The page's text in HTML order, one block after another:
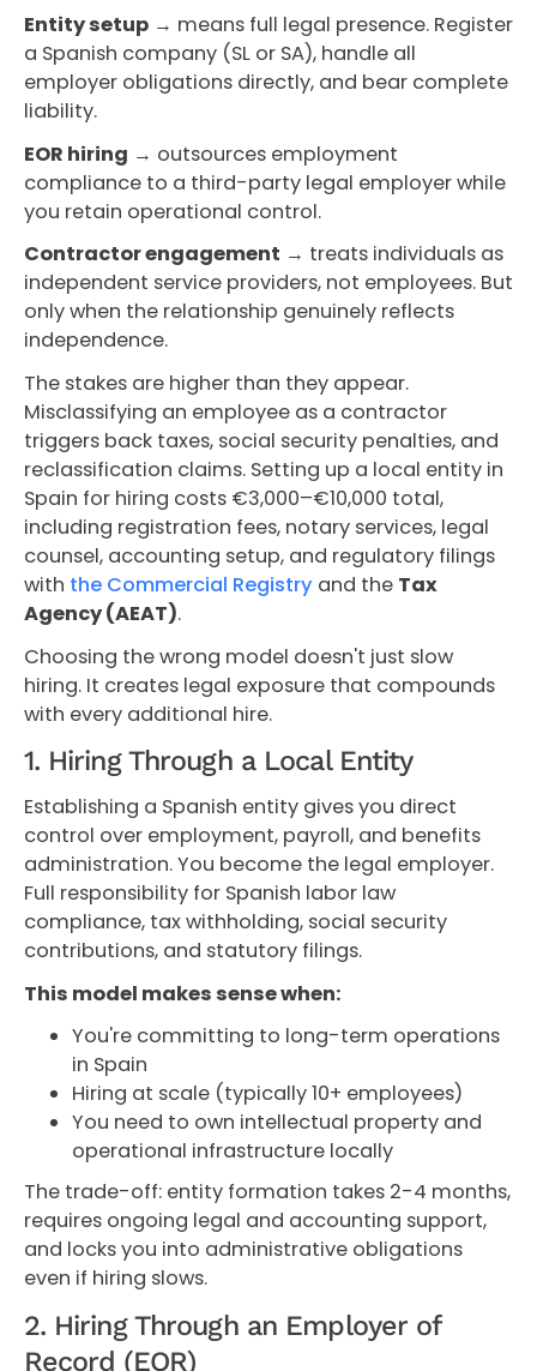
Entity setup→ means full legal presence. Register
a Spanish company (SL or SA), handle all
employer obligations directly, and bear complete
liability.
EOR hiring → outsources employment
compliance to a third-party legal employer while
you retain operational control.
Contractor engagement → treats individuals as
independent service providers, not employees. But
only when the relationship genuinely reflects
independence.
The stakes are higher than they appear.
Misclassifying an employee as a contractor
triggers back taxes, social security penalties, and
reclassification claims. Setting up a local entity in
Spain for hiring costs €3,000–€10,000 total,
including registration fees, notary services, legal
counsel, accounting setup, and regulatory filings
with the Commercial Registryand the Tax
Agency (AEAT).
Choosing the wrong model doesn't just slow
hiring. It creates legal exposure that compounds
with every additional hire.
1. Hiring Through a Local Entity
Establishing a Spanish entity gives you direct
control over employment, payroll, and benefits
administration. You become the legal employer.
Full responsibility for Spanish labor law
compliance, tax withholding, social security
contributions, and statutory filings.
This model makes sense when:
You're committing to long-term operations
in Spain
Hiring at scale (typically 10+ employees)
You need to own intellectual property and
operational infrastructure locally
The trade-off: entity formation takes 2-4 months,
requires ongoing legal and accounting support,
and locks you into administrative obligations
even if hiring slows.
2. Hiring Through an Employer of
Record (EOR)